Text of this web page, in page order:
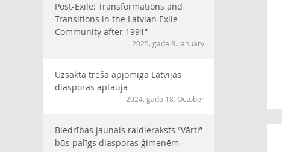
Post-Exile: Transformations and
Transitions in the Latvian Exile
Community after 1991”
2025. gada 8. January
Uzsākta trešā apjomīgā Latvijas
diasporas aptauja
2024. gada 18. October
Biedrības jaunais raidieraksts “Vārti”
būs palīgs diasporas ģimenēm –